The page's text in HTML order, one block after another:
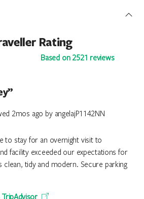
Rating
Based on 2521 reviews
2mos ago by angelajP1142NN
to stay for an overnight visit to
facility exceeded our expectations for
clean, tidy and modern. Secure parking